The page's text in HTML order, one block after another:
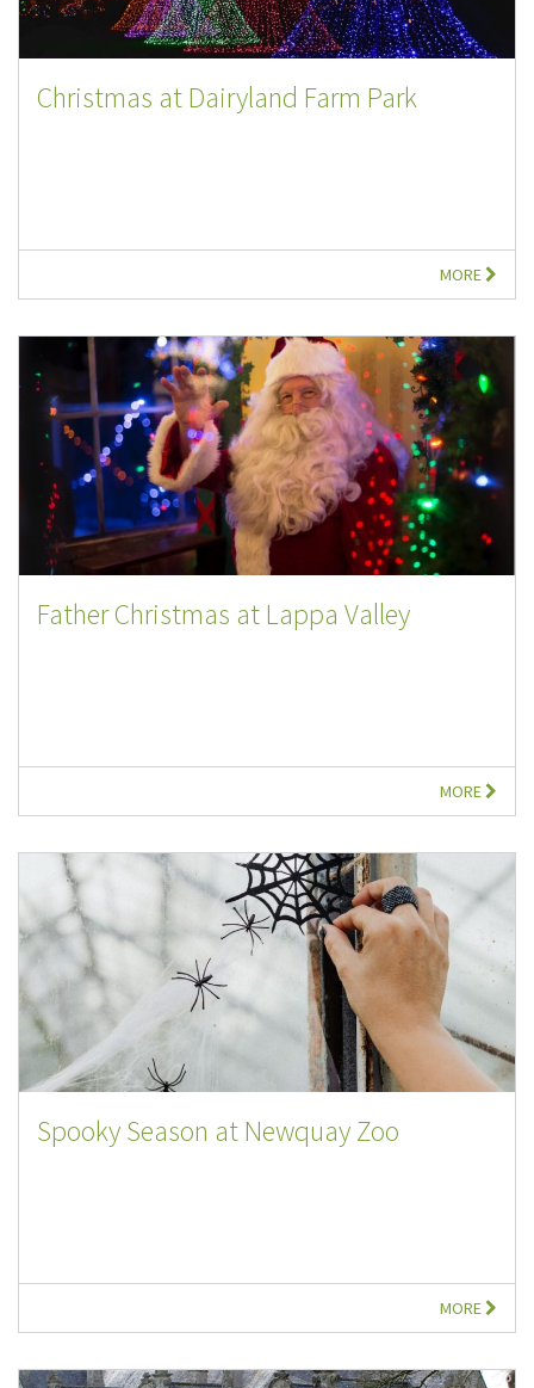
Christmas at Dairyland Farm Park
MORE
Father Christmas at Lappa Valley
MORE
Spooky Season at Newquay Zoo
MORE